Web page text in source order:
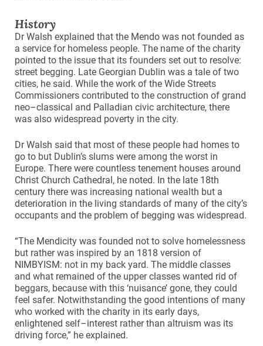
History
Dr Walsh explained that the Mendo was not founded as
a service for homeless people. The name of the charity
pointed to the issue that its founders set out to resolve:
street begging. Late Georgian Dublin was a tale of two
cities, he said. While the work of the Wide Streets
Commissioners contributed to the construction of grand
neo–classical and Palladian civic architecture, there
was also widespread poverty in the city.
Dr Walsh said that most of these people had homes to
go to but Dublin’s slums were among the worst in
Europe. There were countless tenement houses around
Christ Church Cathedral, he noted. In the late 18th
century there was increasing national wealth but a
deterioration in the living standards of many of the city’s
occupants and the problem of begging was widespread.
“The Mendicity was founded not to solve homelessness
but rather was inspired by an 1818 version of
NIMBYISM: not in my back yard. The middle classes
and what remained of the upper classes wanted rid of
beggars, because with this ‘nuisance’ gone, they could
feel safer. Notwithstanding the good intentions of many
who worked with the charity in its early days,
enlightened self–interest rather than altruism was its
driving force,” he explained.